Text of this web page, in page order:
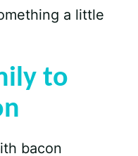
a little
to